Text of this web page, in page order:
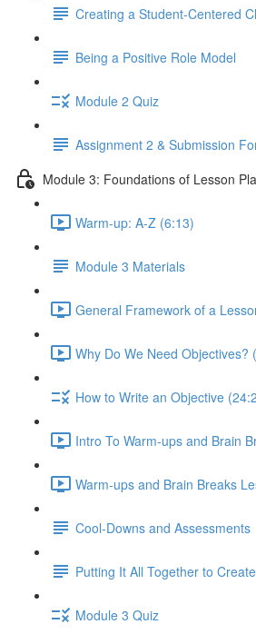
Creating a Student-Centered
Being a Positive Role Model
Module 2 Quiz
Assignment 2 & Submission
Module 3: Foundations of Lesson
Warm-up: A-Z (6:13)
Module 3 Materials
General Framework of a
Why Do We Need Objectives?
How to Write an Objective
Intro To Warm-ups and Brain
Warm-ups and Brain Breaks
Cool-Downs and Assessments
Putting It All Together to
Module 3 Quiz